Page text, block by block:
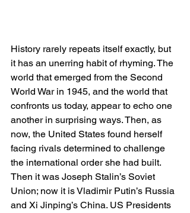
History rarely repeats itself exactly, but
it has an unerring habit of rhyming. The
world that emerged from the Second
World War in 1945, and the world that
confronts us today, appear to echo one
another in surprising ways. Then, as
now, the United States found herself
facing rivals determined to challenge
the international order she had built.
Then it was Joseph Stalin’s Soviet
Union; now it is Vladimir Putin’s Russia
and Xi Jinping’s China. US Presidents